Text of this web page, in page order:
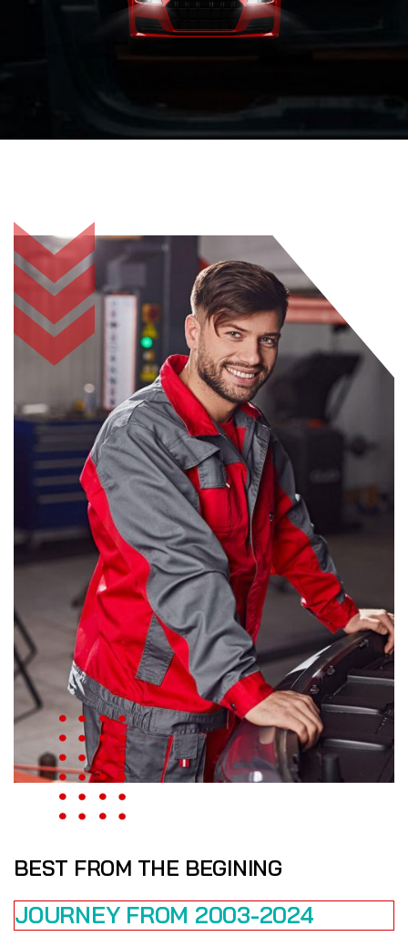
BEST FROM THE BEGINING
JOURNEY FROM 2003-2024